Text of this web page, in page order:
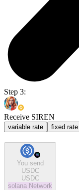
Step 3:
Receive SIREN
variable rate fixed rate
You send
USDC
USDC
solana Network